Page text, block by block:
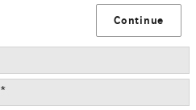
Continue
*